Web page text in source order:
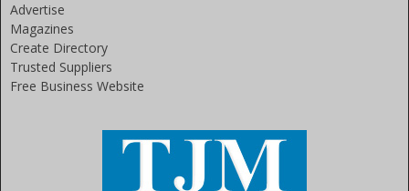
Advertise
Magazines
Create Directory
Trusted Suppliers
Free Business Website